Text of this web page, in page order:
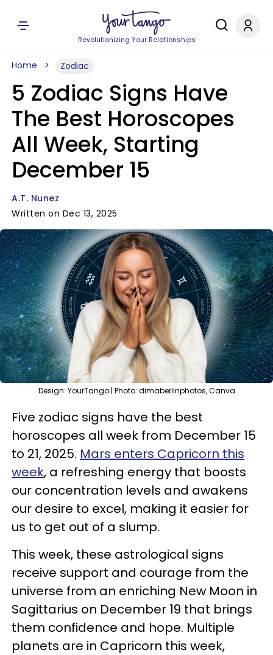
Revolutionizing Your Relationships
Home Zodiac
5 Zodiac Signs Have
The Best Horoscopes
All Week, Starting
December 15
A.T. Nunez
Written on Dec 13, 2025
Design: YourTango | Photo: dimaberlinphotos, Canva
Five zodiac signs have the best
horoscopes all week from December 15
to 21, 2025. Mars enters Capricorn this
week, a refreshing energy that boosts
our concentration levels and awakens
our desire to excel, making it easier for
us to get out of a slump.
This week, these astrological signs
receive support and courage from the
universe from an enriching New Moon in
Sagittarius on December 19 that brings
them confidence and hope. Multiple
planets are in Capricorn this week,